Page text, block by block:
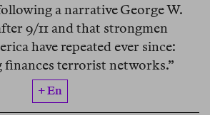
a narrative George W.
9/11 and that strongmen
have repeated ever since:
terrorist networks.”
+ En